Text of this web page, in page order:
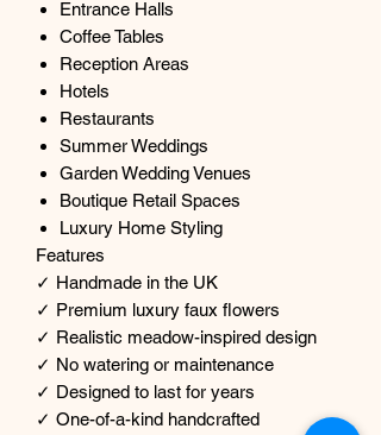
Entrance Halls
Coffee Tables
Reception Areas
Hotels
Restaurants
Summer Weddings
Garden Wedding Venues
Boutique Retail Spaces
Luxury Home Styling
Features
✓ Handmade in the UK
✓ Premium luxury faux flowers
✓ Realistic meadow-inspired design
✓ No watering or maintenance
✓ Designed to last for years
✓ One-of-a-kind handcrafted